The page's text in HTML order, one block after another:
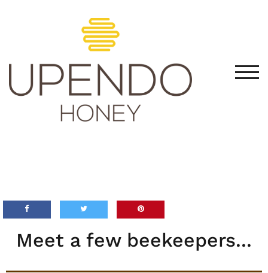
Meet a few beekeepers...